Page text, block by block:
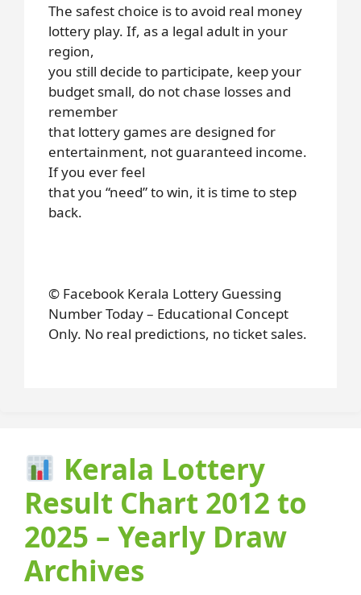
The safest choice is to avoid real money
lottery play. If, as a legal adult in your
region,
you still decide to participate, keep your
budget small, do not chase losses and
remember
that lottery games are designed for
entertainment, not guaranteed income.
If you ever feel
that you “need” to win, it is time to step
back.
© Facebook Kerala Lottery Guessing
Number Today – Educational Concept
Only. No real predictions, no ticket sales.
Kerala Lottery
Result Chart 2012 to
2025 – Yearly Draw
Archives